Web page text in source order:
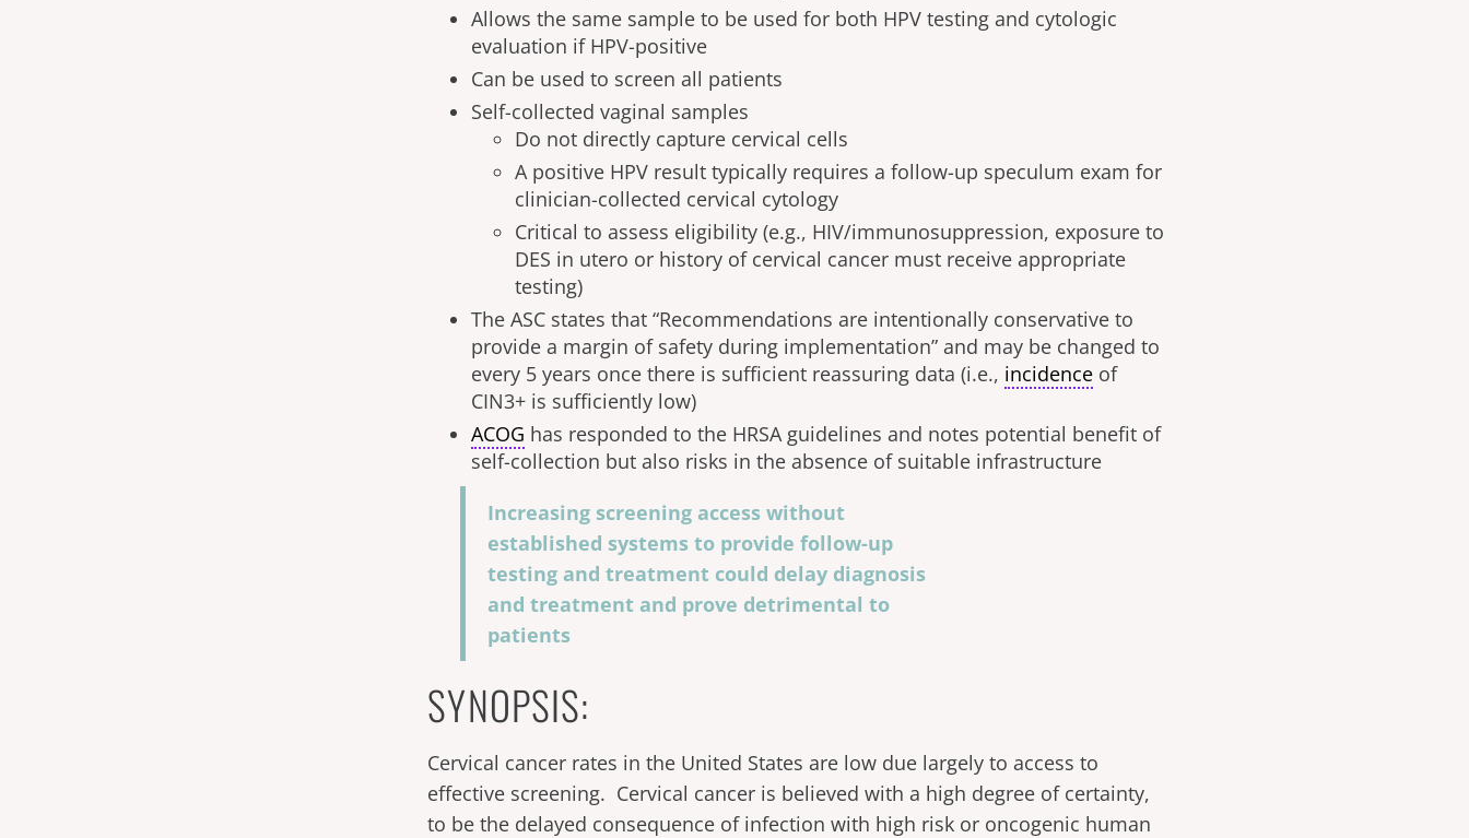
Allows the same sample to be used for both HPV testing and cytologic
evaluation if HPV-positive
Can be used to screen all patients
Self-collected vaginal samples
Do not directly capture cervical cells
A positive HPV result typically requires a follow-up speculum exam for
clinician-collected cervical cytology
Critical to assess eligibility (e.g., HIV/immunosuppression, exposure to
DES in utero or history of cervical cancer must receive appropriate
testing)
The ASC states that “Recommendations are intentionally conservative to
provide a margin of safety during implementation” and may be changed to
every 5 years once there is sufficient reassuring data (i.e., incidence of
CIN3+ is sufficiently low)
ACOG has responded to the HRSA guidelines and notes potential benefit of
self-collection but also risks in the absence of suitable infrastructure
Increasing screening access without
established systems to provide follow-up
testing and treatment could delay diagnosis
and treatment and prove detrimental to
patients
SYNOPSIS:
Cervical cancer rates in the United States are low due largely to access to
effective screening. Cervical cancer is believed with a high degree of certainty,
to be the delayed consequence of infection with high risk or oncogenic human